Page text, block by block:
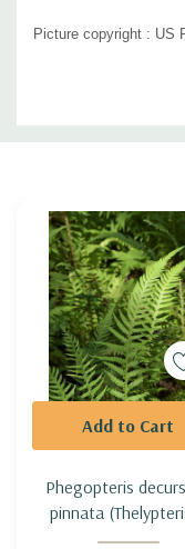
Picture copyright : US
Custom
Phegopteris
pinnata
JAPANESE BEECH
Add to Cart